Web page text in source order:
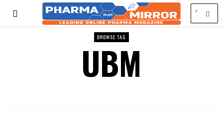
BROWSE TAG
UBM